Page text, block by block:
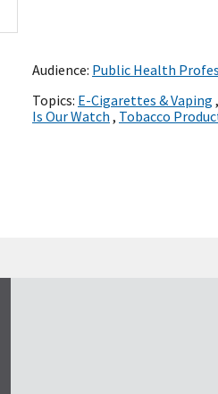
Audience: Public Health
Topics: E-Cigarettes & Vaping ,
Is Our Watch , Tobacco